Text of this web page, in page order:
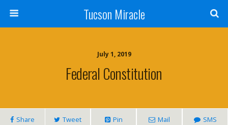
Tucson Miracle
July 1, 2019
Federal Constitution
Share Tweet Pin Mail SMS